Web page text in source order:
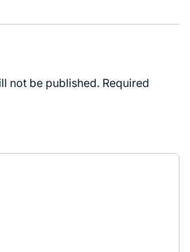
not be published. Required